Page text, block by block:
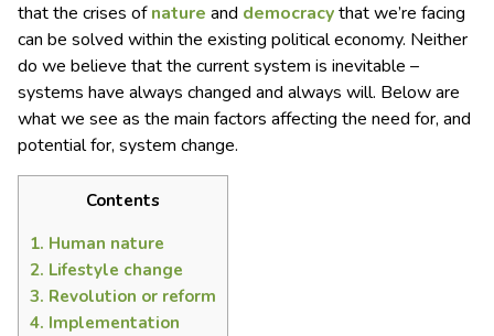
that the crises ofnature and democracythat we’re facing
can be solved within the existing political economy. Neither
do we believe that the current system is inevitable –
systems have always changed and always will. Below are
what we see as the main factors affecting the need for, and
potential for, system change.
Contents
1. Human nature
2. Lifestyle change
3. Revolution or reform
4. Implementation